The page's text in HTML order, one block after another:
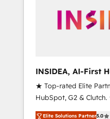
INSIDEA, AI-First
Onboarding &
★ Top-rated Elite
HubSpot, G2 &
Certified Experts &
Elite Solutions Partner5.0